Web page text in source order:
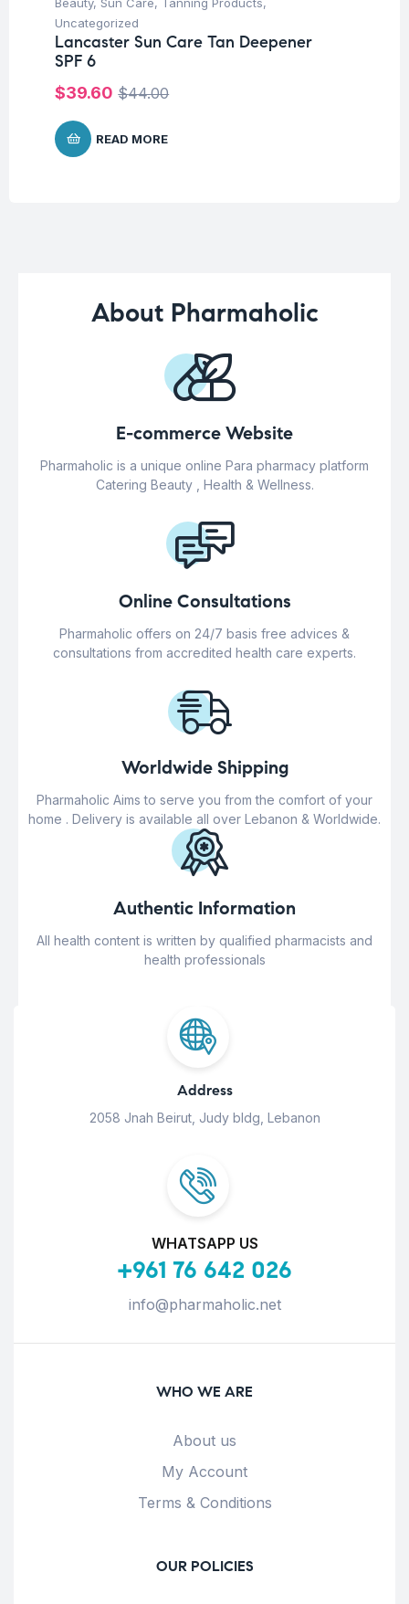
Uncategorized
Lancaster Sun Care Tan Deepener
SPF 6
$44.00
$39.60
READ MORE
About Pharmaholic
E-commerce Website
Pharmaholic is a unique online Para pharmacy platform
Catering Beauty , Health & Wellness.
Online Consultations
Pharmaholic offers on 24/7 basis free advices &
consultations from accredited health care experts.
Worldwide Shipping
Pharmaholic Aims to serve you from the comfort of your
home . Delivery is available all over Lebanon & Worldwide.
Authentic Information
All health content is written by qualified pharmacists and
health professionals
Address
2058 Jnah Beirut, Judy bldg, Lebanon
WHATSAPP US
+961 76 642 026
info@pharmaholic.net
WHO WE ARE
About us
My Account
Terms & Conditions
OUR POLICIES